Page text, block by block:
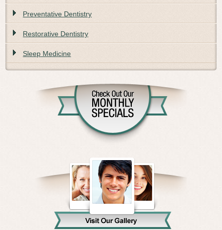
Preventative Dentistry
Restorative Dentistry
Sleep Medicine